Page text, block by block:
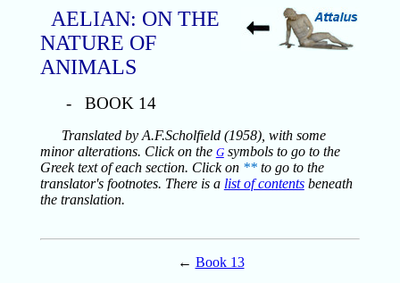
AELIAN: ON THE
NATURE OF
ANIMALS
- BOOK 14
Translated by A.F.Scholfield (1958), with some
minor alterations. Click on the Gsymbols to go to the
Greek text of each section. Click on **to go to the
translator's footnotes. There is a list of contentsbeneath
the translation.
← Book 13